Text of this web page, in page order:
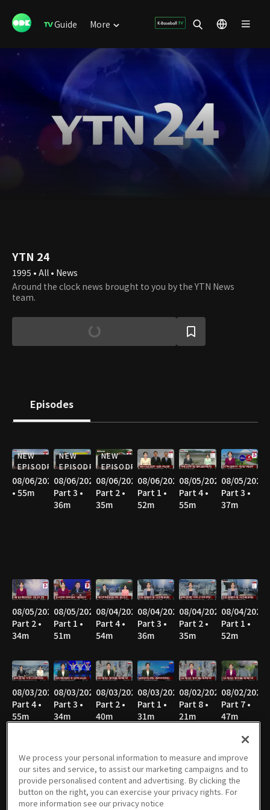
Guide More
YTN 24
1995 • All • News
Around the clock news brought to you by the YTN News
team.
Episodes
NEW
EPISODE
08/06/2026
• 55m
NEW
EPISODE
08/06/2026
Part 3 •
36m
NEW
EPISODE
08/06/2026
Part 2 •
35m
08/06/2026
Part 1 •
52m
08/05/2026
Part 4 •
55m
08/05/2026
Part 3 •
37m
08/05/2026
Part 2 •
34m
08/05/2026
Part 1 •
51m
08/04/2026
Part 4 •
54m
08/04/2026
Part 3 •
36m
08/04/2026
Part 2 •
35m
08/04/2026
Part 1 •
52m
08/03/2026
Part 4 •
55m
08/03/2026
Part 3 •
34m
08/03/2026
Part 2 •
40m
08/03/2026
Part 1 •
31m
08/02/2026
Part 8 •
21m
08/02/2026
Part 7 •
47m
08/02/2026
Part 6 •
34m
08/02/2026
Part 5 •
49m
08/02/2026
Part 4 •
47m
08/02/2026
Part 3 •
36m
08/02/2026
Part 2 •
43m
08/02/2026
Part 1 •
27m
We process your personal information to measure and improve
our sites and service, to assist our marketing campaigns and to
provide personalised content and advertising. By clicking the
button on the right, you can exercise your privacy rights. For
more information see our privacy notice